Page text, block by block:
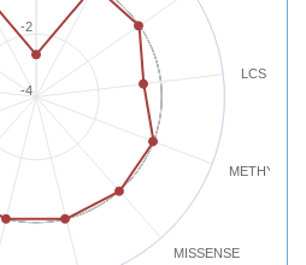
LCS
MISSENSE
-4
-2